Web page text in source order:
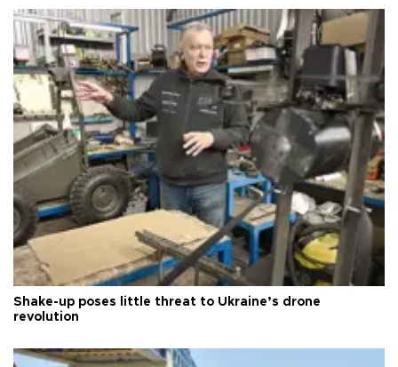
Shake-up poses little threat to Ukraine’s drone
revolution